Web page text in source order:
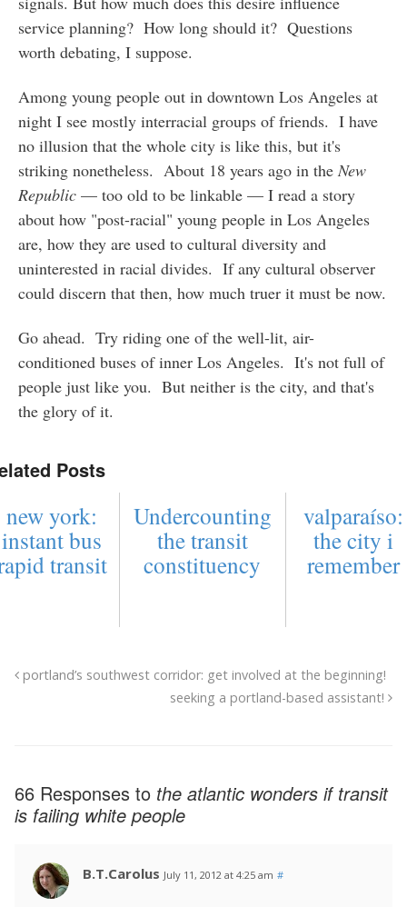
service planning? How long should it? Questions
worth debating, I suppose.
Among young people out in downtown Los Angeles at
night I see mostly interracial groups of friends. I have
no illusion that the whole city is like this, but it's
striking nonetheless. About 18 years ago in theNew
Republic— too old to be linkable — I read a story
about how "post-racial" young people in Los Angeles
are, how they are used to cultural diversity and
uninterested in racial divides. If any cultural observer
could discern that then, how much truer it must be now.
Go ahead. Try riding one of the well-lit, air-
conditioned buses of inner Los Angeles. It's not full of
people just like you. But neither is the city, and that's
the glory of it.
Posts
new york:
instant bus
transit
Undercounting
the transit
constituency
valparaíso:
the city i
remember
portland’s southwest corridor: get involved at the beginning!
seeking a portland-based assistant!
66 Responses to the atlantic wonders if transit
is failing white people
B.T.Carolus July 11, 2012 at 4:25 am #